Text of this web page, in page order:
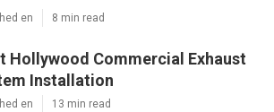
en 8 min read
Hollywood Commercial Exhaust
Installation
en 13 min read